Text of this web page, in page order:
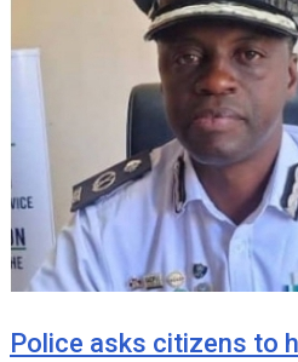
Police asks citizens to